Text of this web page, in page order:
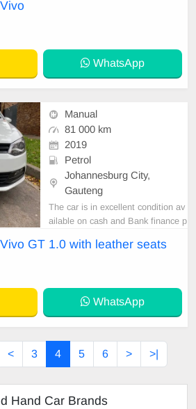
WhatsApp
Manual
81 000 km
2019
Petrol
Johannesburg City,
Gauteng
The car is in excellent condition av
ailable on cash and Bank finance p
car and test Drive, All Vehicle Pap
GT 1.0 with leather seats
WhatsApp
< 3 4 5 6 > >|
Hand Car Brands